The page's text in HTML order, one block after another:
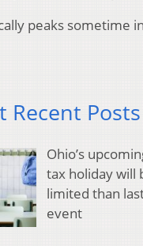
peaks sometime
Recent Posts
Ohio’s
tax holiday will
limited than
event